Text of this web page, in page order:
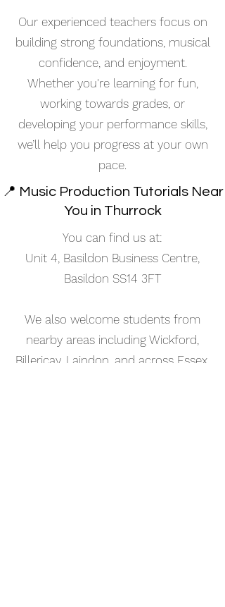
Our experienced teachers focus on
building strong foundations, musical
confidence, and enjoyment.
Whether you're learning for fun,
working towards grades, or
developing your performance skills,
we’ll help you progress at your own
pace.
📍 Music Production Tutorials Near
You in Thurrock
You can find us at:
Unit 4, Basildon Business Centre,
Basildon SS14 3FT
We also welcome students from
nearby areas including Wickford,
Billericay, Laindon, and across Essex.